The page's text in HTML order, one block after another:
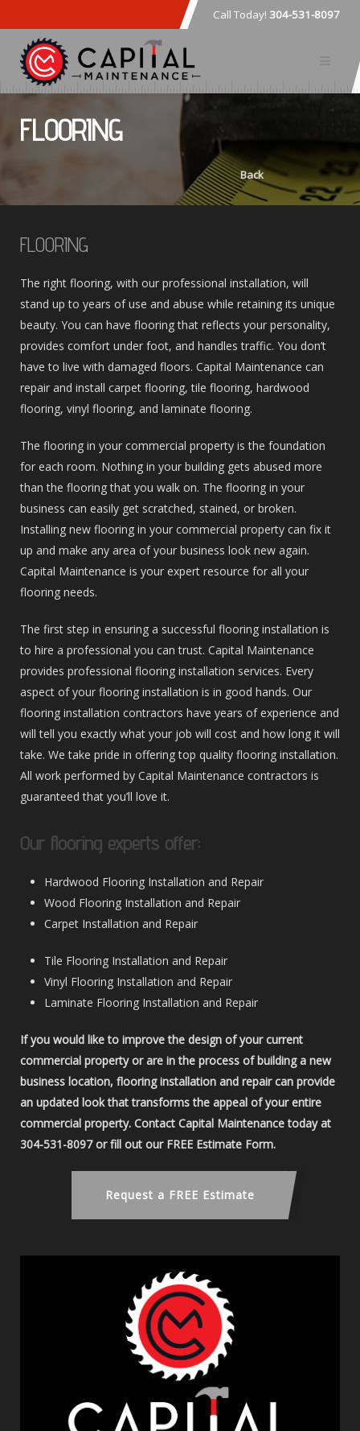
Call Today! 304-531-8097
FLOORING
Back
FLOORING
The right flooring, with our professional installation, will
stand up to years of use and abuse while retaining its unique
beauty. You can have flooring that reflects your personality,
provides comfort under foot, and handles traffic. You don’t
have to live with damaged floors. Capital Maintenance can
repair and install carpet flooring, tile flooring, hardwood
flooring, vinyl flooring, and laminate flooring.
The flooring in your commercial property is the foundation
for each room. Nothing in your building gets abused more
than the flooring that you walk on. The flooring in your
business can easily get scratched, stained, or broken.
Installing new flooring in your commercial property can fix it
up and make any area of your business look new again.
Capital Maintenance is your expert resource for all your
flooring needs.
The first step in ensuring a successful flooring installation is
to hire a professional you can trust. Capital Maintenance
provides professional flooring installation services. Every
aspect of your flooring installation is in good hands. Our
flooring installation contractors have years of experience and
will tell you exactly what your job will cost and how long it will
take. We take pride in offering top quality flooring installation.
All work performed by Capital Maintenance contractors is
guaranteed that you’ll love it.
Our flooring experts offer:
Hardwood Flooring Installation and Repair
Wood Flooring Installation and Repair
Carpet Installation and Repair
Tile Flooring Installation and Repair
Vinyl Flooring Installation and Repair
Laminate Flooring Installation and Repair
If you would like to improve the design of your current
commercial property or are in the process of building a new
business location, flooring installation and repair can provide
an updated look that transforms the appeal of your entire
commercial property. Contact Capital Maintenance today at
304-531-8097 or fill out our FREE Estimate Form.
Request a FREE Estimate